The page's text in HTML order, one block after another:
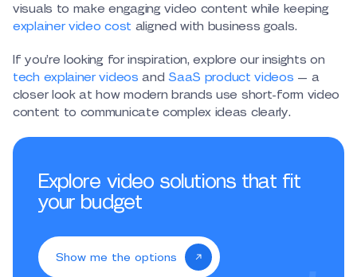
visuals to make engaging video content while keeping
explainer video cost aligned with business goals.
If you’re looking for inspiration, explore our insights on
tech explainer videos and SaaS product videos — a
closer look at how modern brands use short-form video
content to communicate complex ideas clearly.
Explore video solutions that fit
your budget
Show me the options